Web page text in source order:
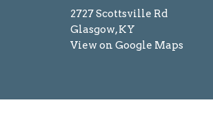
2727 Scottsville Rd
Glasgow, KY
View on Google Maps